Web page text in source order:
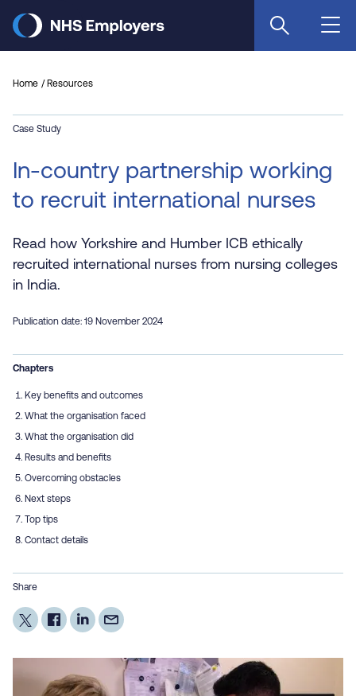
main
Home Resources
Case Study
In-country partnership working
to recruit international nurses
Read how Yorkshire and Humber ICB ethically
recruited international nurses from nursing colleges
in India.
Publication date: 19 November 2024
Chapters
Key benefits and outcomes
What the organisation faced
What the organisation did
Results and benefits
Overcoming obstacles
Next steps
Top tips
Contact details
Share